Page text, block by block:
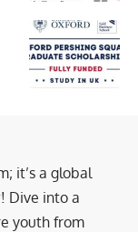
it’s a global
Dive into a
youth from